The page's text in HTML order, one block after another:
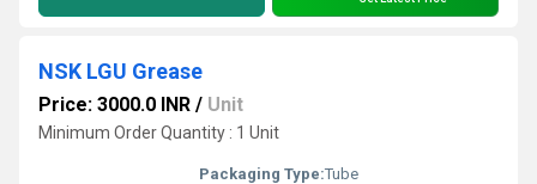
NSK LGU Grease
Price: 3000.0 INR / Unit
Minimum Order Quantity : 1 Unit
Packaging Type:Tube